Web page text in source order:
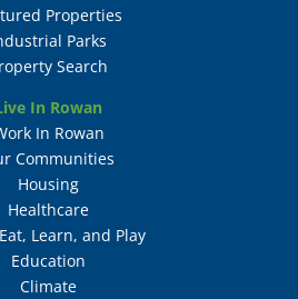
Properties
Parks
Search
In Rowan
In Rowan
Communities
Housing
Healthcare
Learn, and Play
Education
Climate